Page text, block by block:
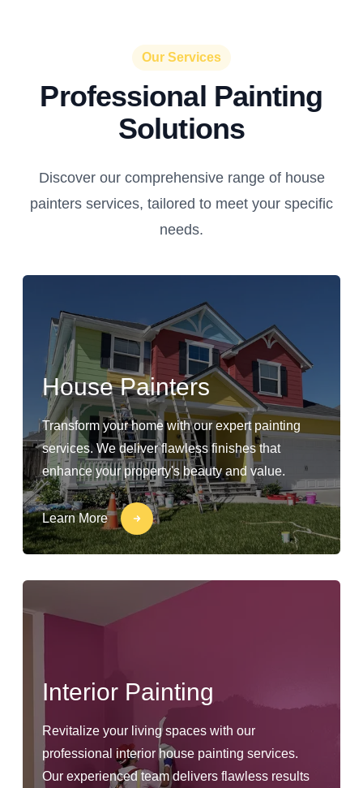
Our Services
Professional Painting
Solutions
Discover our comprehensive range of house
painters services, tailored to meet your specific
needs.
House Painters
Transform your home with our expert painting
services. We deliver flawless finishes that
enhance your property's beauty and value.
Learn More
Interior Painting
Revitalize your living spaces with our
professional interior house painting services.
Our experienced team delivers flawless results